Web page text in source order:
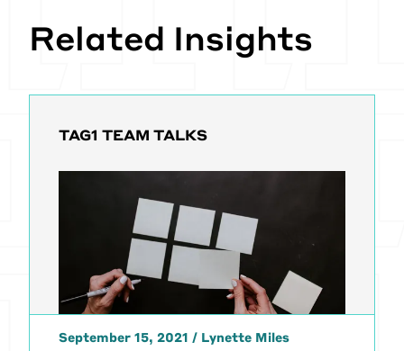
Related Insights
TAG1 TEAM TALKS
September 15, 2021 / Lynette Miles